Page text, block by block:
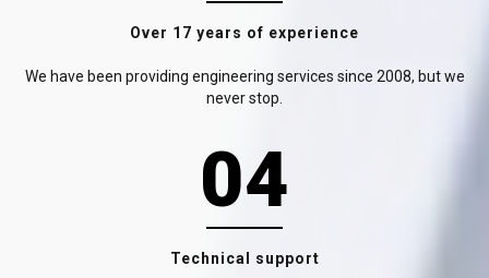
Over 17 years of experience
We have been providing engineering services since 2008, but we
never stop.
04
Technical support